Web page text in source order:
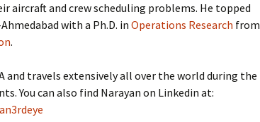
aircraft and crew scheduling problems. He topped
with a Ph.D. in Operations Research from
.
and travels extensively all over the world during the
You can also find Narayan on Linkedin at: